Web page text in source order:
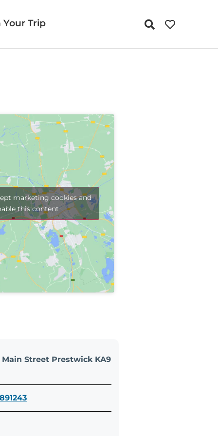
Your Trip
marketing cookies and
this content
Main Street Prestwick KA9